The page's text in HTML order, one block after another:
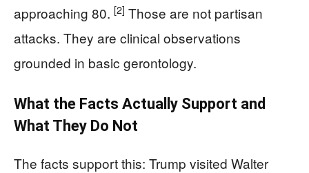
approaching 80. [2] Those are not partisan
attacks. They are clinical observations
grounded in basic gerontology.
What the Facts Actually Support and
What They Do Not
The facts support this: Trump visited Walter